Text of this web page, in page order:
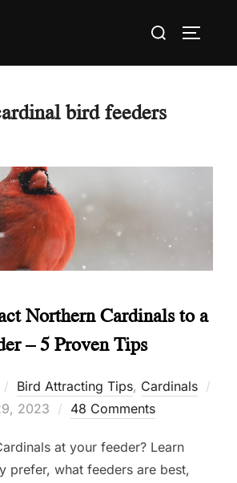
Search
bird feeders
Northern Cardinals to a
– 5 Proven Tips
Bird Attracting Tips, Cardinals
2023 48 Comments
at your feeder? Learn
prefer, what feeders are best,